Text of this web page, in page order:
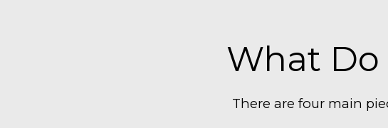
What
There are four main